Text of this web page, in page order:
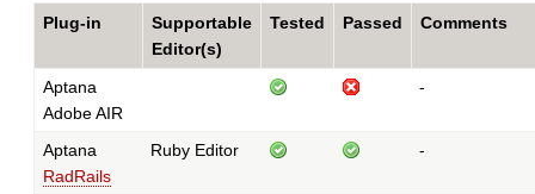
Plug-in
Supportable
Editor(s)
Tested Passed Comments
Aptana
Adobe AIR
-
Aptana
RadRails
Ruby Editor -